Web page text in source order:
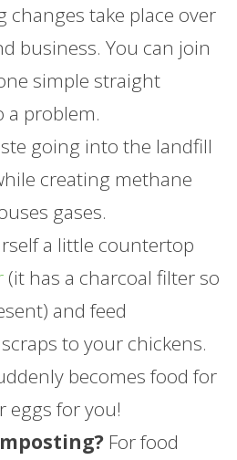
changes take place over
business. You can join
simple straight
a problem.
going into the landfill
creating methane
gases.
a little countertop
(it has a charcoal filter so
and feed
to your chickens.
becomes food for
eggs for you!
For food